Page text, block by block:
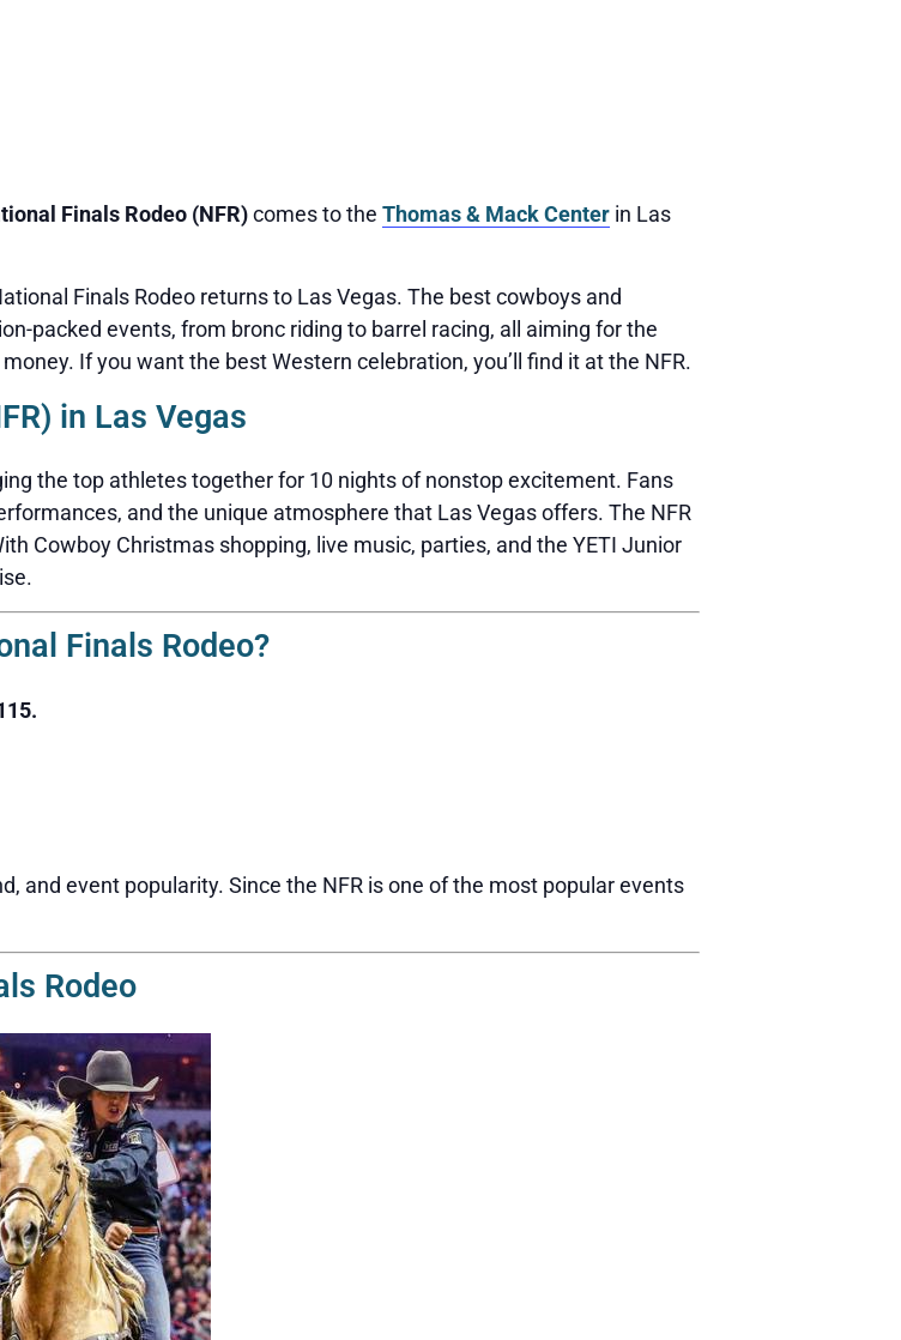
Finals Rodeo (NFR)comes to the Thomas & Mack Center in Las
Finals Rodeo returns to Las Vegas. The best cowboys and
packed events, from bronc riding to barrel racing, all aiming for the
If you want the best Western celebration, you’ll find it at the NFR.
in Las Vegas
the top athletes together for 10 nights of nonstop excitement. Fans
and the unique atmosphere that Las Vegas offers. The NFR
Cowboy Christmas shopping, live music, parties, and the YETI Junior
Finals Rodeo?
and event popularity. Since the NFR is one of the most popular events
Rodeo